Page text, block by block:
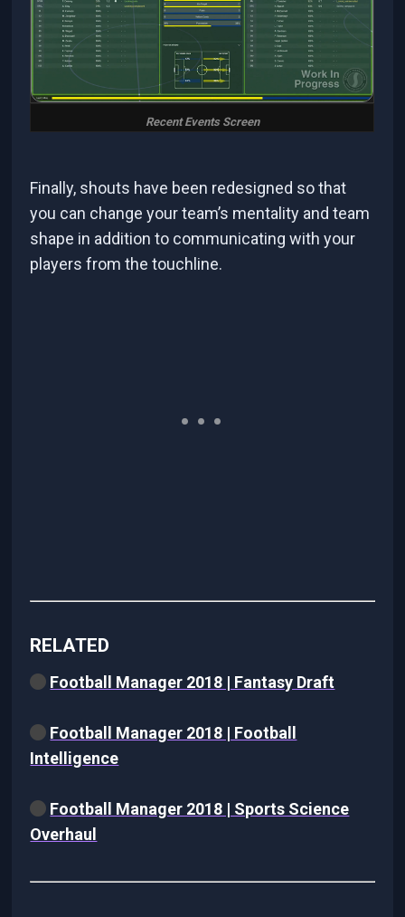
Recent Events Screen
Finally, shouts have been redesigned so that
you can change your team’s mentality and team
shape in addition to communicating with your
players from the touchline.
RELATED
Football Manager 2018 | Fantasy Draft
Football Manager 2018 | Football
Intelligence
Football Manager 2018 | Sports Science
Overhaul